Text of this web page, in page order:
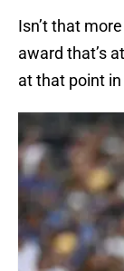
Isn’t that
award that’s
at that point